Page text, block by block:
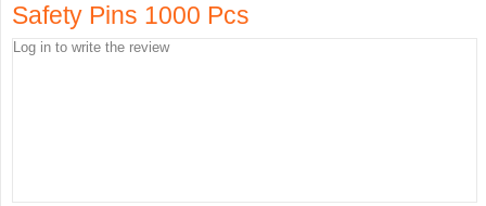
Safety Pins 1000 Pcs